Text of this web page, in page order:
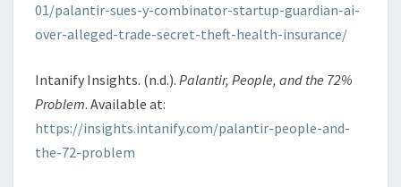
01/palantir-sues-y-combinator-startup-guardian-ai-
over-alleged-trade-secret-theft-health-insurance/
Intanify Insights. (n.d.). Palantir, People, and the 72%
Problem. Available at:
https://insights.intanify.com/palantir-people-and-
the-72-problem